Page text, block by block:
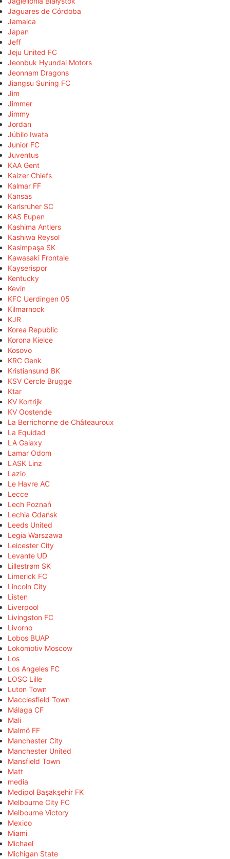
Jaguares de Córdoba
Jamaica
Japan
Jeff
Jeju United FC
Jeonbuk Hyundai Motors
Jeonnam Dragons
Jiangsu Suning FC
Jim
Jimmer
Jimmy
Jordan
Júbilo Iwata
Junior FC
Juventus
KAA Gent
Kaizer Chiefs
Kalmar FF
Kansas
Karlsruher SC
KAS Eupen
Kashima Antlers
Kashiwa Reysol
Kasimpaşa SK
Kawasaki Frontale
Kayserispor
Kentucky
Kevin
KFC Uerdingen 05
Kilmarnock
KJR
Korea Republic
Korona Kielce
Kosovo
KRC Genk
Kristiansund BK
KSV Cercle Brugge
Ktar
KV Kortrijk
KV Oostende
La Berrichonne de Châteauroux
La Equidad
LA Galaxy
Lamar Odom
LASK Linz
Lazio
Le Havre AC
Lecce
Lech Poznań
Lechia Gdańsk
Leeds United
Legia Warszawa
Leicester City
Levante UD
Lillestrøm SK
Limerick FC
Lincoln City
Listen
Liverpool
Livingston FC
Livorno
Lobos BUAP
Lokomotiv Moscow
Los
Los Angeles FC
LOSC Lille
Luton Town
Macclesfield Town
Málaga CF
Mali
Malmö FF
Manchester City
Manchester United
Mansfield Town
Matt
media
Medipol Başakşehir FK
Melbourne City FC
Melbourne Victory
Mexico
Miami
Michael
Michigan State